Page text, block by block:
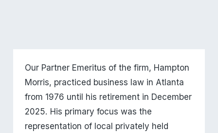
Our Partner Emeritus of the firm, Hampton
Morris, practiced business law in Atlanta
from 1976 until his retirement in December
2025. His primary focus was the
representation of local privately held